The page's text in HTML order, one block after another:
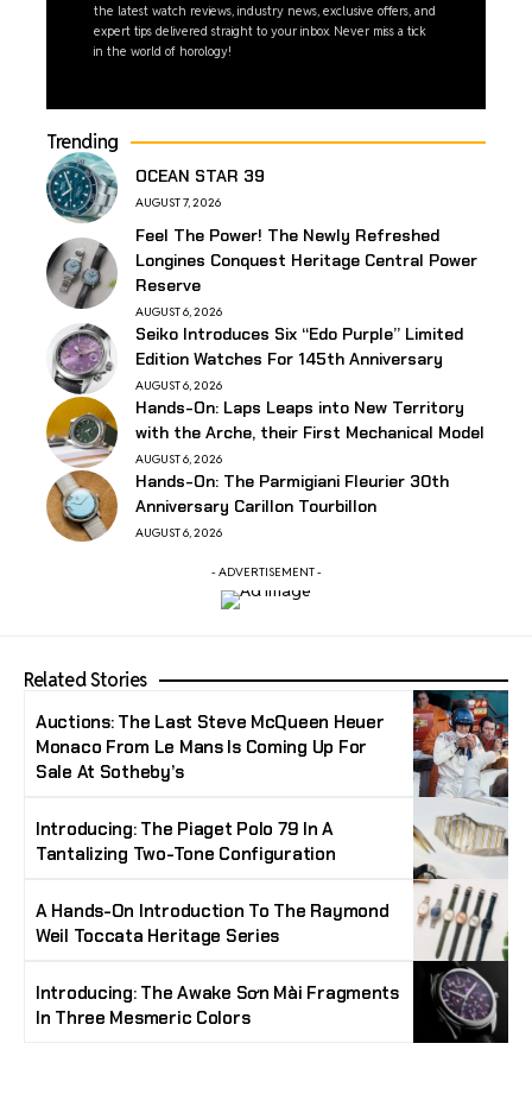
the latest watch reviews, industry news, exclusive offers, and
expert tips delivered straight to your inbox. Never miss a tick
in the world of horology!
Trending
OCEAN STAR 39
AUGUST 7, 2026
Feel The Power! The Newly Refreshed
Longines Conquest Heritage Central Power
Reserve
AUGUST 6, 2026
Seiko Introduces Six “Edo Purple” Limited
Edition Watches For 145th Anniversary
AUGUST 6, 2026
Hands-On: Laps Leaps into New Territory
with the Arche, their First Mechanical Model
AUGUST 6, 2026
Hands-On: The Parmigiani Fleurier 30th
Anniversary Carillon Tourbillon
AUGUST 6, 2026
- ADVERTISEMENT -
Related Stories
Auctions: The Last Steve McQueen Heuer
Monaco From Le Mans Is Coming Up For
Sale At Sotheby’s
Introducing: The Piaget Polo 79 In A
Tantalizing Two-Tone Configuration
A Hands-On Introduction To The Raymond
Weil Toccata Heritage Series
Introducing: The Awake Sơn Mài Fragments
In Three Mesmeric Colors